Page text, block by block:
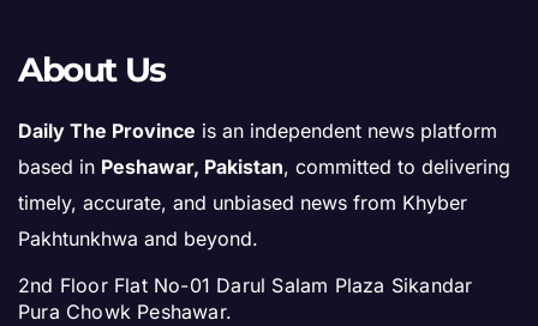
About Us
Daily The Province is an independent news platform
based in Peshawar, Pakistan, committed to delivering
timely, accurate, and unbiased news from Khyber
Pakhtunkhwa and beyond.
2nd Floor Flat No-01 Darul Salam Plaza Sikandar
Pura Chowk Peshawar.